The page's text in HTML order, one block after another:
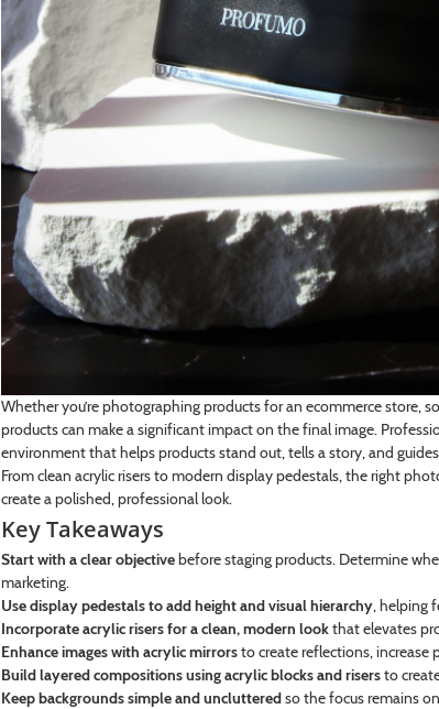
Whether you’re photographing products for an ecommerce store,
products can make a significant impact on the final image.
environment that helps products stand out, tells a story, and guides
From clean acrylic risers to modern display pedestals, the right
create a polished, professional look.
Key Takeaways
Start with a clear objectivebefore staging products. Determine
marketing.
Use display pedestals to add height and visual hierarchy, helping
Incorporate acrylic risers for a clean, modern lookthat elevates
Enhance images with acrylic mirrorsto create reflections, increase
Build layered compositions using acrylic blocks and risersto
Keep backgrounds simple and unclutteredso the focus remains